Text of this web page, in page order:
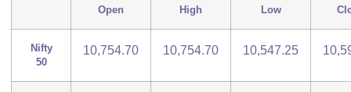
Open High Low
Nifty
50
10,754.70 10,754.70 10,547.25